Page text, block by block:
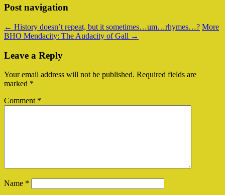
Post navigation
← History doesn’t repeat, but it sometimes…um…rhymes…? More
BHO Mendacity: The Audacity of Gall →
Leave a Reply
Your email address will not be published. Required fields are
marked *
Comment *
Name *